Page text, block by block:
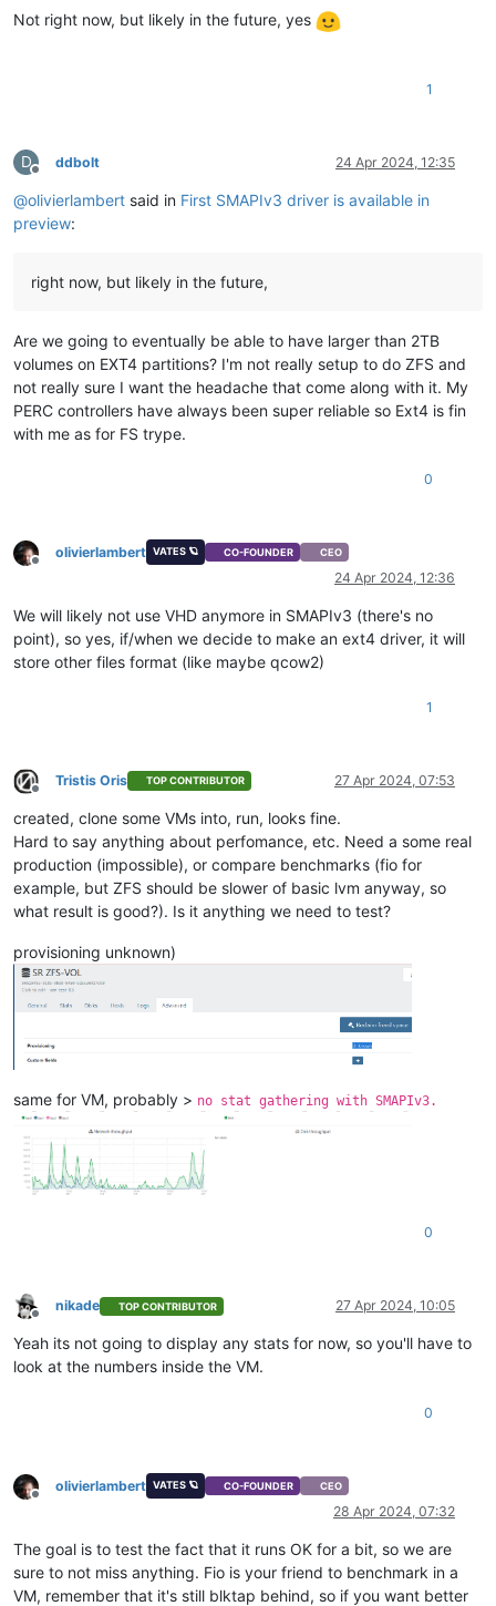
Not right now, but likely in the future, yes
1
D
Offline
ddbolt 24 Apr 2024, 12:35
@olivierlambert said in First SMAPIv3 driver is available in
preview:
right now, but likely in the future,
Are we going to eventually be able to have larger than 2TB
volumes on EXT4 partitions? I'm not really setup to do ZFS and
not really sure I want the headache that come along with it. My
PERC controllers have always been super reliable so Ext4 is fin
with me as for FS trype.
0
Offline
olivierlambert VATES 🪐 CO-FOUNDER CEO
24 Apr 2024, 12:36
We will likely not use VHD anymore in SMAPIv3 (there's no
point), so yes, if/when we decide to make an ext4 driver, it will
store other files format (like maybe qcow2)
1
Offline
Tristis Oris TOP CONTRIBUTOR 27 Apr 2024, 07:53
created, clone some VMs into, run, looks fine.
Hard to say anything about perfomance, etc. Need a some real
production (impossible), or compare benchmarks (fio for
example, but ZFS should be slower of basic lvm anyway, so
what result is good?). Is it anything we need to test?
provisioning unknown)
same for VM, probably > no stat gathering with SMAPIv3.
0
Offline
nikade TOP CONTRIBUTOR 27 Apr 2024, 10:05
Yeah its not going to display any stats for now, so you'll have to
look at the numbers inside the VM.
0
Offline
olivierlambert VATES 🪐 CO-FOUNDER CEO
28 Apr 2024, 07:32
The goal is to test the fact that it runs OK for a bit, so we are
sure to not miss anything. Fio is your friend to benchmark in a
VM, remember that it's still blktap behind, so if you want better